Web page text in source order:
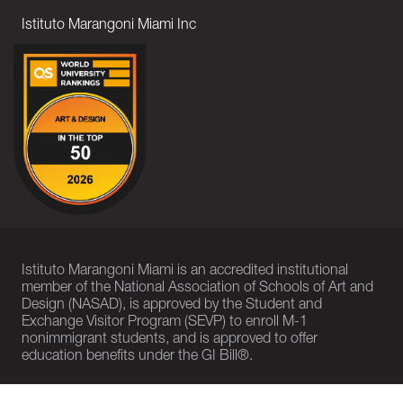
Istituto Marangoni Miami Inc
Istituto Marangoni Miami is an accredited institutional
member of the National Association of Schools of Art and
Design (NASAD), is approved by the Student and
Exchange Visitor Program (SEVP) to enroll M-1
nonimmigrant students, and is approved to offer
education benefits under the GI Bill®.